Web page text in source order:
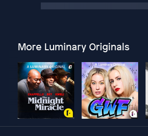
More Luminary Originals